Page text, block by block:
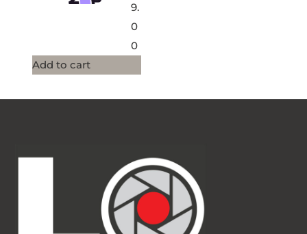
9.
0
0
Add to cart